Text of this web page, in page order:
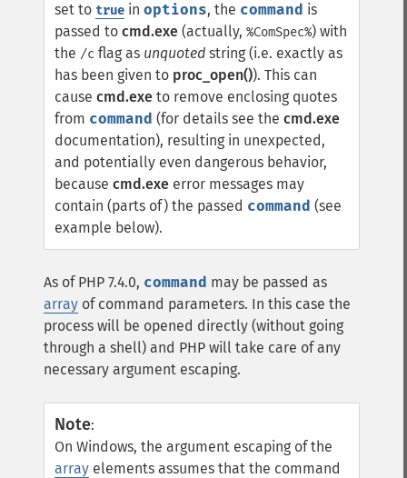
set to true in options, the command is
passed to cmd.exe (actually, %ComSpec%) with
the /c flag as unquoted string (i.e. exactly as
has been given to proc_open()). This can
cause cmd.exe to remove enclosing quotes
from command (for details see the cmd.exe
documentation), resulting in unexpected,
and potentially even dangerous behavior,
because cmd.exe error messages may
contain (parts of) the passed command (see
example below).
As of PHP 7.4.0, command may be passed as
array of command parameters. In this case the
process will be opened directly (without going
through a shell) and PHP will take care of any
necessary argument escaping.
Note:
On Windows, the argument escaping of the
array elements assumes that the command